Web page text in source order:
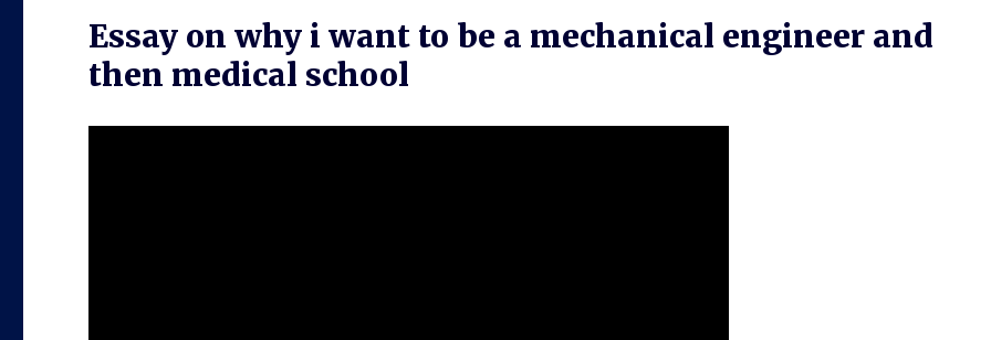
Essay on why i want to be a mechanical engineer and
then medical school